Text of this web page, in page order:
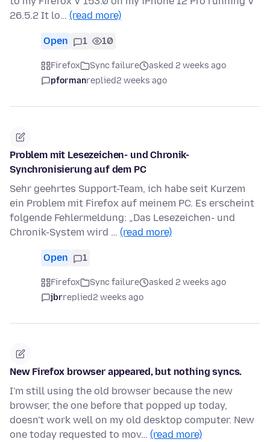
26.5.2 It lo… (read more)
Open 1 10
Firefox Sync failure
asked 2 weeks ago
pformanreplied2 weeks ago
Problem mit Lesezeichen- und Chronik-
Synchronisierung auf dem PC
Sehr geehrtes Support-Team, ich habe seit Kurzem
ein Problem mit Firefox auf meinem PC. Es erscheint
folgende Fehlermeldung: „Das Lesezeichen- und
Chronik-System wird … (read more)
Open 1
Firefox Sync failure
asked 2 weeks ago
jbrreplied2 weeks ago
New Firefox browser appeared, but nothing syncs.
I'm still using the old browser because the new
browser, the one before that popped up today,
doesn't work well on my old desktop computer. New
one today requested to mov… (read more)